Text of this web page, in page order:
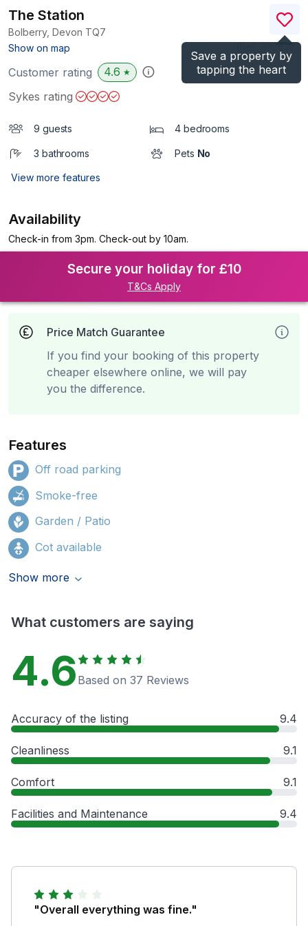
Save a property by
tapping the heart
The Station
Bolberry, Devon TQ7
Show on map
)
Customer rating 4.6 ★
Sykes rating
9 guests 4 bedrooms
3 bathrooms Pets No
View more features
Availability
Check-in from 3pm. Check-out by 10am.
Secure your holiday for £10
T&Cs Apply
Price Match Guarantee
If you find your booking of this property
cheaper elsewhere online, we will pay
you the difference.
Features
Off road parking
Smoke-free
Garden / Patio
Cot available
Show more
What customers are saying
4.6 Based on 37 Reviews
Accuracy of the listing 9.4
Cleanliness 9.1
Comfort 9.1
Facilities and Maintenance 9.4
"Overall everything was fine."